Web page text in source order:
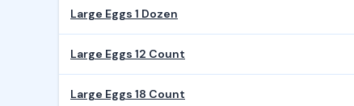
Large Eggs 1 Dozen
Large Eggs 12 Count
Large Eggs 18 Count